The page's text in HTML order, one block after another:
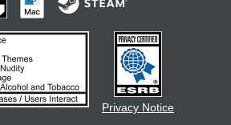
Privacy Notice